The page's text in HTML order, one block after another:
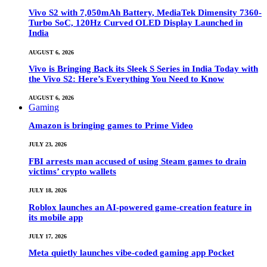
Vivo S2 with 7,050mAh Battery, MediaTek Dimensity 7360-
Turbo SoC, 120Hz Curved OLED Display Launched in
India
AUGUST 6, 2026
Vivo is Bringing Back its Sleek S Series in India Today with
the Vivo S2: Here’s Everything You Need to Know
AUGUST 6, 2026
Gaming
Amazon is bringing games to Prime Video
JULY 23, 2026
FBI arrests man accused of using Steam games to drain
victims’ crypto wallets
JULY 18, 2026
Roblox launches an AI-powered game-creation feature in
its mobile app
JULY 17, 2026
Meta quietly launches vibe-coded gaming app Pocket